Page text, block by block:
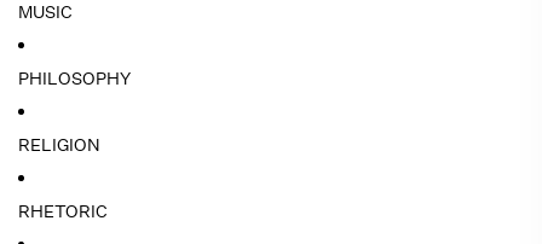
MUSIC
PHILOSOPHY
RELIGION
RHETORIC